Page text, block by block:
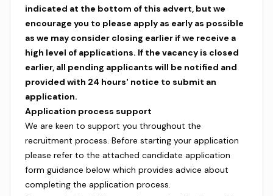
indicated at the bottom of this advert, but we
encourage you to please apply as early as possible
as we may consider closing earlier if we receive a
high level of applications. If the vacancy is closed
earlier, all pending applicants will be notified and
provided with 24 hours' notice to submit an
application.
Application process support
We are keen to support you throughout the
recruitment process. Before starting your application
please refer to the attached candidate application
form guidance below which provides advice about
completing the application process.